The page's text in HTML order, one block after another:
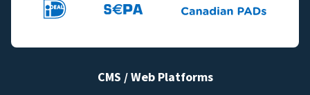
CMS / Web Platforms